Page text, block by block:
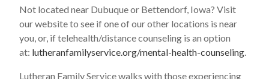
Not located near Dubuque or Bettendorf, Iowa? Visit
our website to see if one of our other locations is near
you, or, if telehealth/distance counseling is an option
at: lutheranfamilyservice.org/mental-health-counseling.
Lutheran Family Service walks with those experiencing